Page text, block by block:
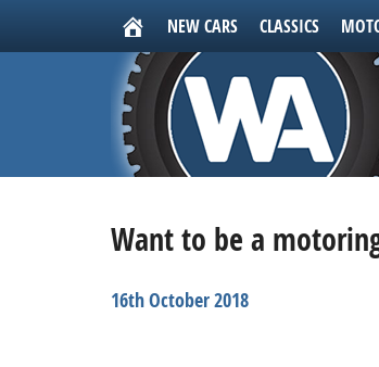
NEW CARS CLASSICS
Want to be a
16th October 2018